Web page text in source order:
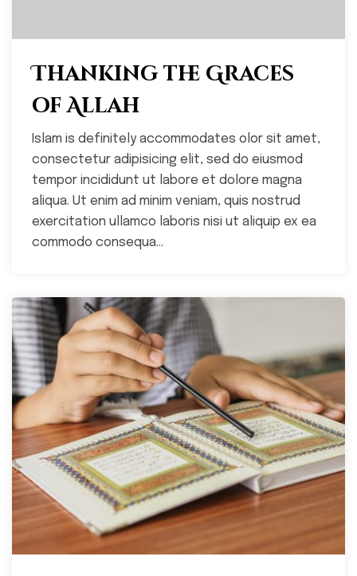
Thanking the Graces
of Allah
Islam is definitely accommodates olor sit amet,
consectetur adipisicing elit, sed do eiusmod
tempor incididunt ut labore et dolore magna
aliqua. Ut enim ad minim veniam, quis nostrud
exercitation ullamco laboris nisi ut aliquip ex ea
commodo consequa...